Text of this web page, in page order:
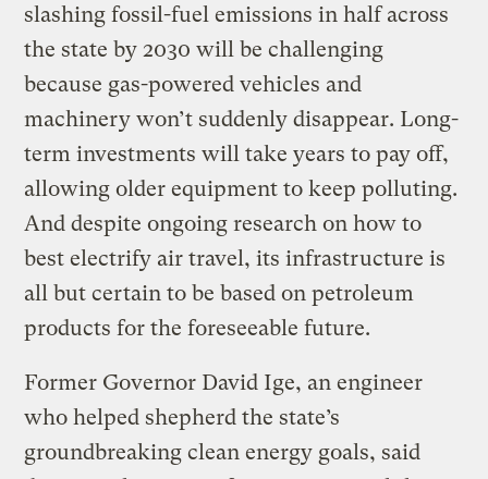
slashing fossil-fuel emissions in half across
the state by 2030 will be challenging
because gas-powered vehicles and
machinery won’t suddenly disappear. Long-
term investments will take years to pay off,
allowing older equipment to keep polluting.
And despite ongoing research on how to
best electrify air travel, its infrastructure is
all but certain to be based on petroleum
products for the foreseeable future.
Former Governor David Ige, an engineer
who helped shepherd the state’s
groundbreaking clean energy goals, said